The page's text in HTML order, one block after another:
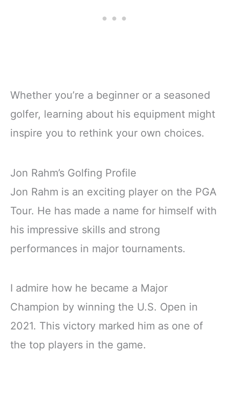
Whether you’re a beginner or a seasoned
golfer, learning about his equipment might
inspire you to rethink your own choices.
Jon Rahm’s Golfing Profile
Jon Rahm is an exciting player on the PGA
Tour. He has made a name for himself with
his impressive skills and strong
performances in major tournaments.
I admire how he became a Major
Champion by winning the U.S. Open in
2021. This victory marked him as one of
the top players in the game.